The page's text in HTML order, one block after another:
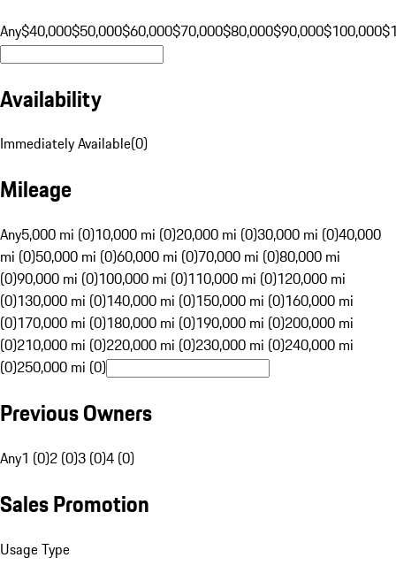
Any$40,000$50,000$60,000$70,000$80,000$90,000$100,000
Availability
Immediately Available(0)
Mileage
Any5,000 mi (0)10,000 mi (0)20,000 mi (0)30,000 mi (0)40,000
mi (0)50,000 mi (0)60,000 mi (0)70,000 mi (0)80,000 mi
(0)90,000 mi (0)100,000 mi (0)110,000 mi (0)120,000 mi
(0)130,000 mi (0)140,000 mi (0)150,000 mi (0)160,000 mi
(0)170,000 mi (0)180,000 mi (0)190,000 mi (0)200,000 mi
(0)210,000 mi (0)220,000 mi (0)230,000 mi (0)240,000 mi
(0)250,000 mi (0)
Previous Owners
Any1 (0)2 (0)3 (0)4 (0)
Sales Promotion
Usage Type